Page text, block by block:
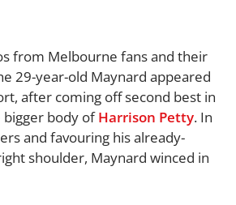
from Melbourne fans and their
29-year-old Maynard appeared
after coming off second best in
body ofHarrison Petty. In
and favouring his already-
shoulder, Maynard winced in